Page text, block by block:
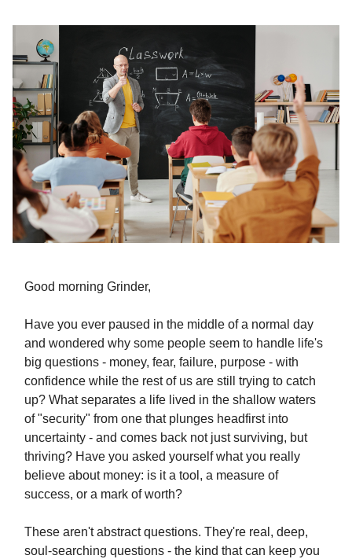
Good morning Grinder,
Have you ever paused in the middle of a normal day
and wondered why some people seem to handle life's
big questions - money, fear, failure, purpose - with
confidence while the rest of us are still trying to catch
up? What separates a life lived in the shallow waters
of "security" from one that plunges headfirst into
uncertainty - and comes back not just surviving, but
thriving? Have you asked yourself what you really
believe about money: is it a tool, a measure of
success, or a mark of worth?
These aren't abstract questions. They're real, deep,
soul-searching questions - the kind that can keep you